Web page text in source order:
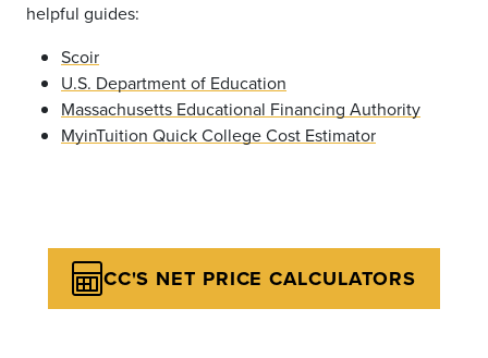
helpful guides:
Scoir
U.S. Department of Education
Massachusetts Educational Financing Authority
MyinTuition Quick College Cost Estimator
CC'S NET PRICE CALCULATORS